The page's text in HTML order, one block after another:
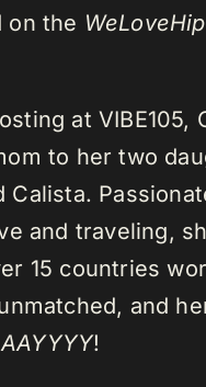
on the
at VIBE105,
to her two
Calista.
and traveling,
15 countries
and
!